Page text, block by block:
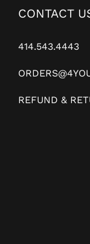
CONTACT
414.543.4443
REFUND &